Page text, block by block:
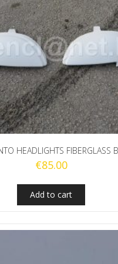
HEADLIGHTS FIBERGLASS
€85.00
Add to cart